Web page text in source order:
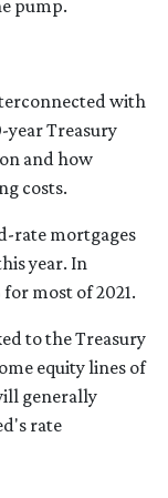
pump.
with
year Treasury
and how
costs.
rate mortgages
year. In
most of 2021.
to the Treasury
equity lines of
generally
rate